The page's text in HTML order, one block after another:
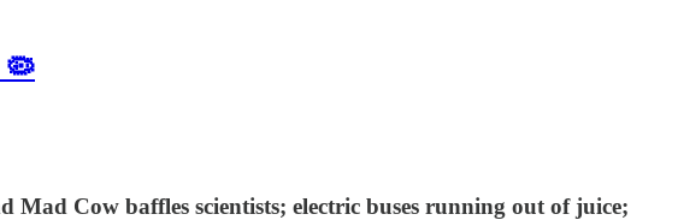
🦠
Cow baffles scientists; electric buses running out of juice;